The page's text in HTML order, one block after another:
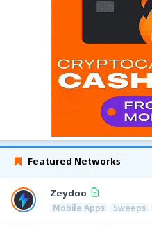
Featured Networks
Zeydoo
Mobile Apps Sweeps